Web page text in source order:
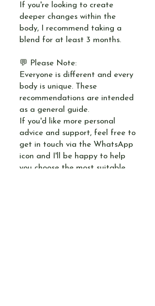
If you're looking to create
deeper changes within the
body, I recommend taking a
blend for at least 3 months.
💬 Please Note:
Everyone is different and every
body is unique. These
recommendations are intended
as a general guide.
If you'd like more personal
advice and support, feel free to
get in touch via the WhatsApp
icon and I'll be happy to help
you choose the most suitable